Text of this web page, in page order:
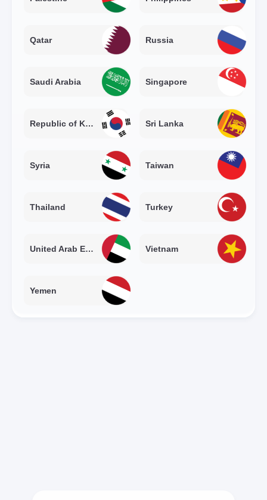
Qatar Russia
Saudi Arabia Singapore
Republic of Korea Sri Lanka
Syria Taiwan
Thailand Turkey
United Arab Emirates Vietnam
Yemen